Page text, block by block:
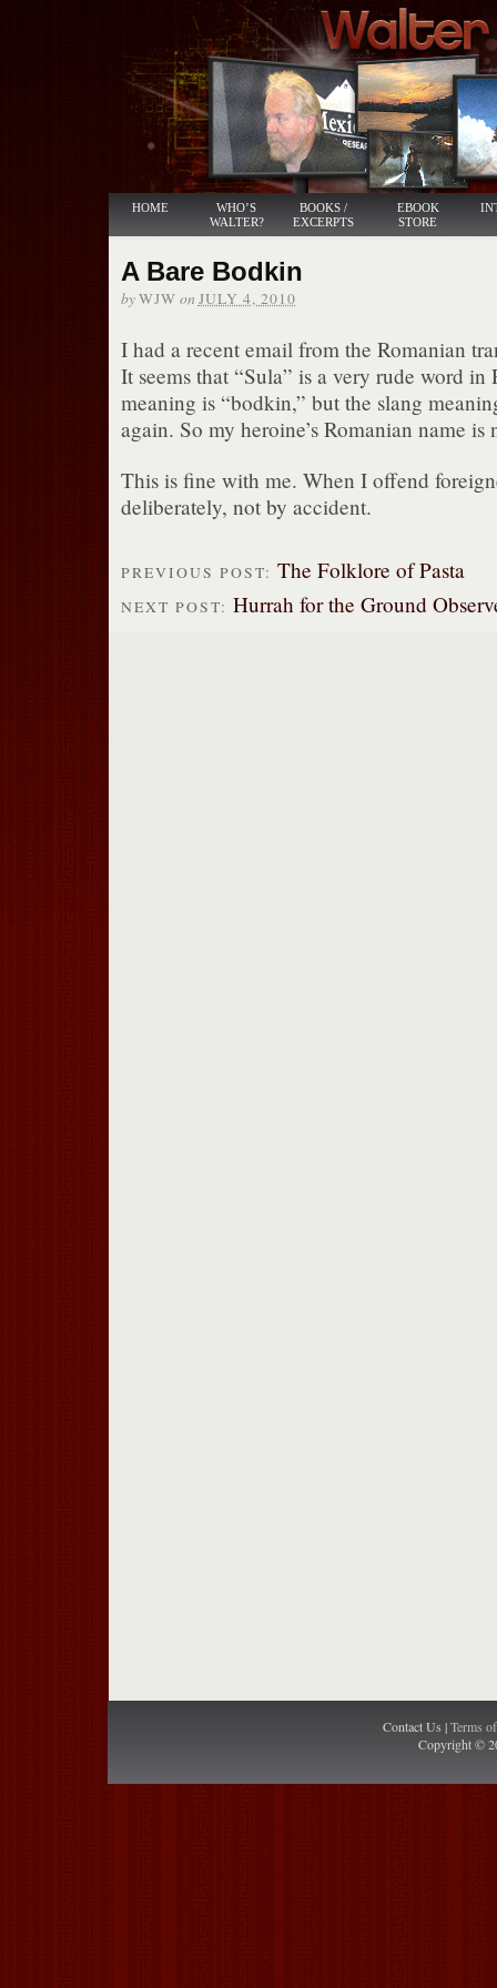
HOME
WHO’S
WALTER?
BOOKS /
EXCERPTS
EBOOK
STORE
A Bare Bodkin
byWJW on JULY 4, 2010
I had a recent email from the Romanian
It seems that “Sula” is a very rude word
meaning is “bodkin,” but the slang
again. So my heroine’s Romanian name
This is fine with me. When I offend
deliberately, not by accident.
PREVIOUS POST: The Folklore of Pasta
NEXT POST: Hurrah for the Ground
Contact Us |Terms
Copyright ©